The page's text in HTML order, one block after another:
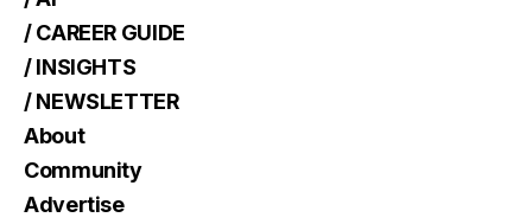
/ CAREER GUIDE
/ INSIGHTS
/ NEWSLETTER
About
Community
Advertise